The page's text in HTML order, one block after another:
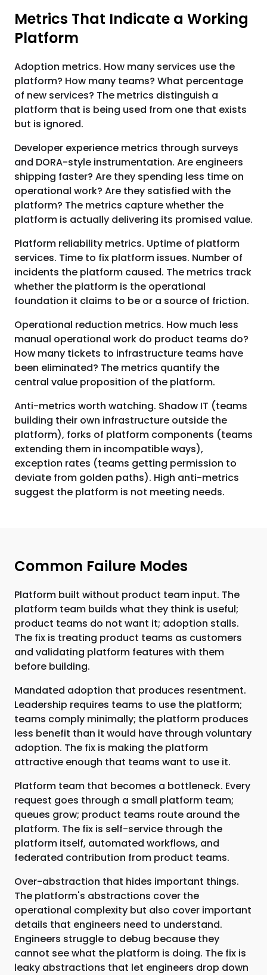
Metrics That Indicate a Working
Platform
Adoption metrics. How many services use the
platform? How many teams? What percentage
of new services? The metrics distinguish a
platform that is being used from one that exists
but is ignored.
Developer experience metrics through surveys
and DORA-style instrumentation. Are engineers
shipping faster? Are they spending less time on
operational work? Are they satisfied with the
platform? The metrics capture whether the
platform is actually delivering its promised value.
Platform reliability metrics. Uptime of platform
services. Time to fix platform issues. Number of
incidents the platform caused. The metrics track
whether the platform is the operational
foundation it claims to be or a source of friction.
Operational reduction metrics. How much less
manual operational work do product teams do?
How many tickets to infrastructure teams have
been eliminated? The metrics quantify the
central value proposition of the platform.
Anti-metrics worth watching. Shadow IT (teams
building their own infrastructure outside the
platform), forks of platform components (teams
extending them in incompatible ways),
exception rates (teams getting permission to
deviate from golden paths). High anti-metrics
suggest the platform is not meeting needs.
Common Failure Modes
Platform built without product team input. The
platform team builds what they think is useful;
product teams do not want it; adoption stalls.
The fix is treating product teams as customers
and validating platform features with them
before building.
Mandated adoption that produces resentment.
Leadership requires teams to use the platform;
teams comply minimally; the platform produces
less benefit than it would have through voluntary
adoption. The fix is making the platform
attractive enough that teams want to use it.
Platform team that becomes a bottleneck. Every
request goes through a small platform team;
queues grow; product teams route around the
platform. The fix is self-service through the
platform itself, automated workflows, and
federated contribution from product teams.
Over-abstraction that hides important things.
The platform's abstractions cover the
operational complexity but also cover important
details that engineers need to understand.
Engineers struggle to debug because they
cannot see what the platform is doing. The fix is
leaky abstractions that let engineers drop down